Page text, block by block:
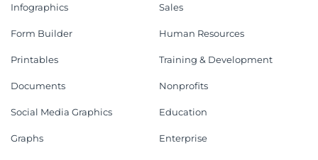
Infographics
Form Builder
Printables
Documents
Social Media Graphics
Graphs
Sales
Human Resources
Training & Development
Nonprofits
Education
Enterprise